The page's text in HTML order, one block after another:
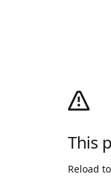
This
Reload